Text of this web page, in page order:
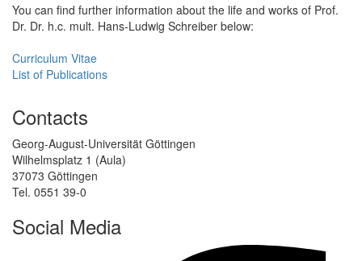
You can find further information about the life and works of Prof.
Dr. Dr. h.c. mult. Hans-Ludwig Schreiber below:
Curriculum Vitae
List of Publications
Contacts
Georg-August-Universität Göttingen
Wilhelmsplatz 1 (Aula)
37073 Göttingen
Tel. 0551 39-0
Social Media